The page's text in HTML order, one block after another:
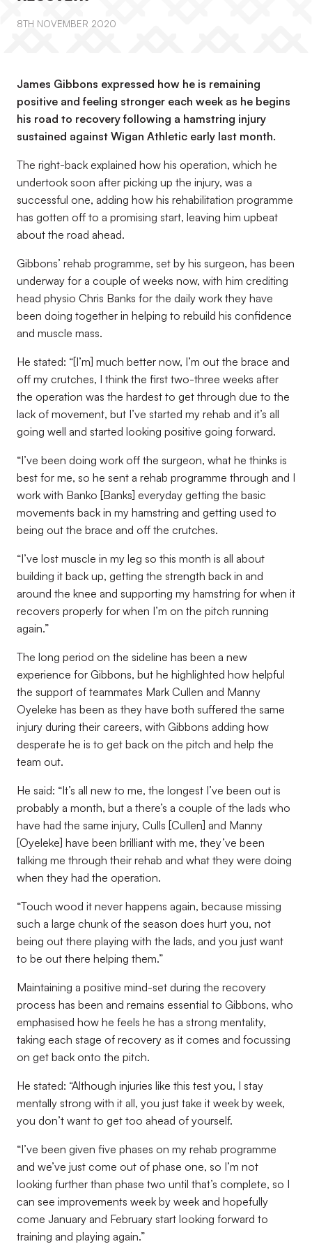
8TH NOVEMBER 2020
James Gibbons expressed how he is remaining
positive and feeling stronger each week as he begins
his road to recovery following a hamstring injury
sustained against Wigan Athletic early last month.
The right-back explained how his operation, which he
undertook soon after picking up the injury, was a
successful one, adding how his rehabilitation programme
has gotten off to a promising start, leaving him upbeat
about the road ahead.
Gibbons’ rehab programme, set by his surgeon, has been
underway for a couple of weeks now, with him crediting
head physio Chris Banks for the daily work they have
been doing together in helping to rebuild his confidence
and muscle mass.
He stated: “[I’m] much better now, I’m out the brace and
off my crutches, I think the first two-three weeks after
the operation was the hardest to get through due to the
lack of movement, but I’ve started my rehab and it’s all
going well and started looking positive going forward.
“I’ve been doing work off the surgeon, what he thinks is
best for me, so he sent a rehab programme through and I
work with Banko [Banks] everyday getting the basic
movements back in my hamstring and getting used to
being out the brace and off the crutches.
“I’ve lost muscle in my leg so this month is all about
building it back up, getting the strength back in and
around the knee and supporting my hamstring for when it
recovers properly for when I’m on the pitch running
again.”
The long period on the sideline has been a new
experience for Gibbons, but he highlighted how helpful
the support of teammates Mark Cullen and Manny
Oyeleke has been as they have both suffered the same
injury during their careers, with Gibbons adding how
desperate he is to get back on the pitch and help the
team out.
He said: “It’s all new to me, the longest I’ve been out is
probably a month, but a there’s a couple of the lads who
have had the same injury, Culls [Cullen] and Manny
[Oyeleke] have been brilliant with me, they’ve been
talking me through their rehab and what they were doing
when they had the operation.
“Touch wood it never happens again, because missing
such a large chunk of the season does hurt you, not
being out there playing with the lads, and you just want
to be out there helping them.”
Maintaining a positive mind-set during the recovery
process has been and remains essential to Gibbons, who
emphasised how he feels he has a strong mentality,
taking each stage of recovery as it comes and focussing
on get back onto the pitch.
He stated: “Although injuries like this test you, I stay
mentally strong with it all, you just take it week by week,
you don’t want to get too ahead of yourself.
“I’ve been given five phases on my rehab programme
and we’ve just come out of phase one, so I’m not
looking further than phase two until that’s complete, so I
can see improvements week by week and hopefully
come January and February start looking forward to
training and playing again.”